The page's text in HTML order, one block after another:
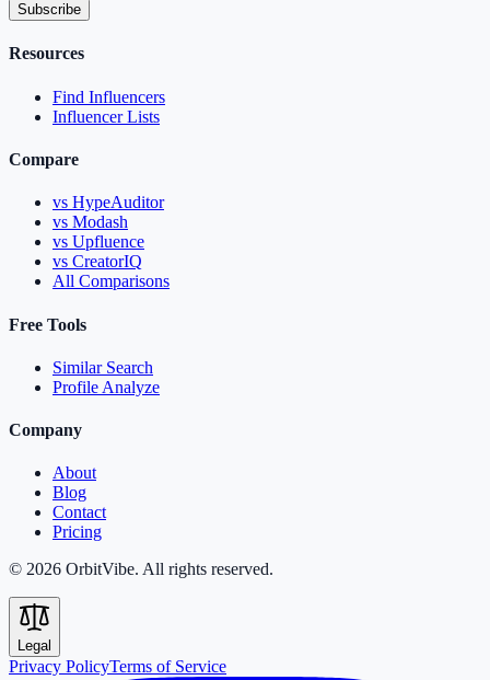
Subscribe
Resources
Find Influencers
Influencer Lists
Compare
vs HypeAuditor
vs Modash
vs Upfluence
vs CreatorIQ
All Comparisons
Free Tools
Similar Search
Profile Analyze
Company
About
Blog
Contact
Pricing
© 2026 OrbitVibe. All rights reserved.
Legal
Privacy PolicyTerms of Service